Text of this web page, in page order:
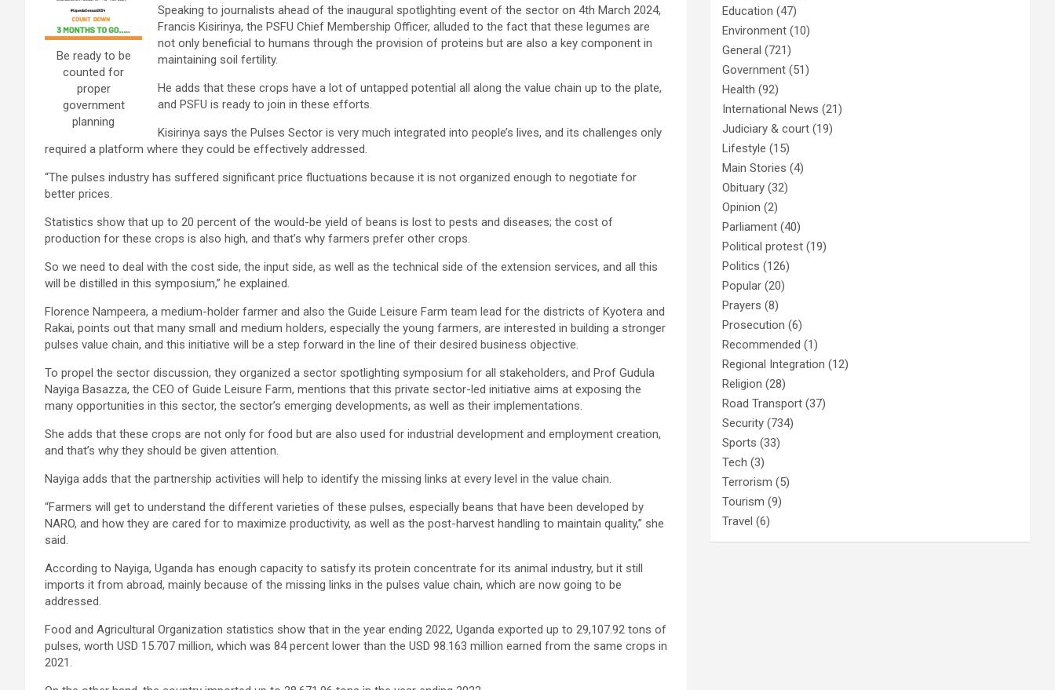
Be ready to be
counted for
proper
government
planning
Speaking to journalists ahead of the inaugural spotlighting event of the sector on 4th March 2024,
Francis Kisirinya, the PSFU Chief Membership Officer, alluded to the fact that these legumes are
not only beneficial to humans through the provision of proteins but are also a key component in
maintaining soil fertility.
He adds that these crops have a lot of untapped potential all along the value chain up to the plate,
and PSFU is ready to join in these efforts.
Kisirinya says the Pulses Sector is very much integrated into people’s lives, and its challenges only
required a platform where they could be effectively addressed.
“The pulses industry has suffered significant price fluctuations because it is not organized enough to negotiate for
better prices.
Statistics show that up to 20 percent of the would-be yield of beans is lost to pests and diseases; the cost of
production for these crops is also high, and that’s why farmers prefer other crops.
So we need to deal with the cost side, the input side, as well as the technical side of the extension services, and all this
will be distilled in this symposium,” he explained.
Florence Nampeera, a medium-holder farmer and also the Guide Leisure Farm team lead for the districts of Kyotera and
Rakai, points out that many small and medium holders, especially the young farmers, are interested in building a stronger
pulses value chain, and this initiative will be a step forward in the line of their desired business objective.
To propel the sector discussion, they organized a sector spotlighting symposium for all stakeholders, and Prof Gudula
Nayiga Basazza, the CEO of Guide Leisure Farm, mentions that this private sector-led initiative aims at exposing the
many opportunities in this sector, the sector’s emerging developments, as well as their implementations.
She adds that these crops are not only for food but are also used for industrial development and employment creation,
and that’s why they should be given attention.
Nayiga adds that the partnership activities will help to identify the missing links at every level in the value chain.
“Farmers will get to understand the different varieties of these pulses, especially beans that have been developed by
NARO, and how they are cared for to maximize productivity, as well as the post-harvest handling to maintain quality,” she
said.
According to Nayiga, Uganda has enough capacity to satisfy its protein concentrate for its animal industry, but it still
imports it from abroad, mainly because of the missing links in the pulses value chain, which are now going to be
addressed.
Food and Agricultural Organization statistics show that in the year ending 2022, Uganda exported up to 29,107.92 tons of
pulses, worth USD 15.707 million, which was 84 percent lower than the USD 98.163 million earned from the same crops in
2021.
Education (47)
Environment (10)
General (721)
Government (51)
Health (92)
International News (21)
Judiciary & court (19)
Lifestyle (15)
Main Stories (4)
Obituary (32)
Opinion (2)
Parliament (40)
Political protest (19)
Politics (126)
Popular (20)
Prayers (8)
Prosecution (6)
Recommended (1)
Regional Integration (12)
Religion (28)
Road Transport (37)
Security (734)
Sports (33)
Tech (3)
Terrorism (5)
Tourism (9)
Travel (6)